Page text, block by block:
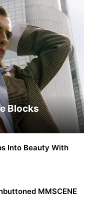
Blocks
Into Beauty With
MMSCENE